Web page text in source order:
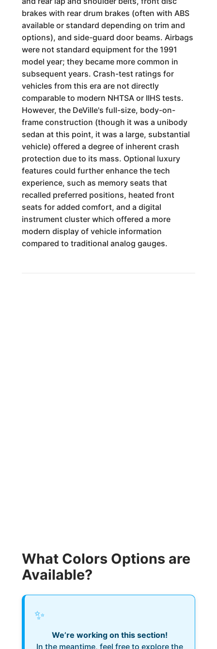
brakes with rear drum brakes (often with ABS
available or standard depending on trim and
options), and side-guard door beams. Airbags
were not standard equipment for the 1991
model year; they became more common in
subsequent years. Crash-test ratings for
vehicles from this era are not directly
comparable to modern NHTSA or IIHS tests.
However, the DeVille's full-size, body-on-
frame construction (though it was a unibody
sedan at this point, it was a large, substantial
vehicle) offered a degree of inherent crash
protection due to its mass. Optional luxury
features could further enhance the tech
experience, such as memory seats that
recalled preferred positions, heated front
seats for added comfort, and a digital
instrument cluster which offered a more
modern display of vehicle information
compared to traditional analog gauges.
What Colors Options are
Available?
✨
We’re working on this section!
In the meantime, feel free to explore the